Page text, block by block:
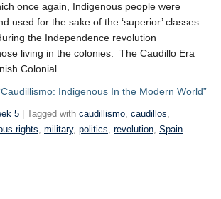
once again, Indigenous people were
used for the sake of the ‘superior’ classes
the Independence revolution
living in the colonies. The Caudillo Era
Colonial …
Indigenous In the Modern World”
5 | Tagged with caudillismo, caudillos,
rights, military, politics, revolution, Spain